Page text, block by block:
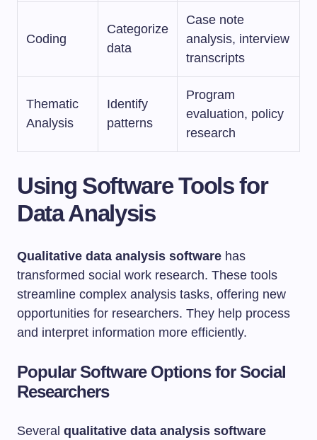
Coding
Categorize
data
Case note
analysis, interview
transcripts
Thematic
Analysis
Identify
patterns
Program
evaluation, policy
research
Using Software Tools for
Data Analysis
Qualitative data analysis software has
transformed social work research. These tools
streamline complex analysis tasks, offering new
opportunities for researchers. They help process
and interpret information more efficiently.
Popular Software Options for Social
Researchers
Several qualitative data analysis software